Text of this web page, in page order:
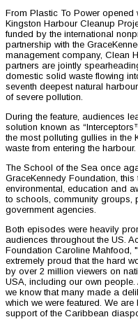
From Plastic To Power opened
Kingston Harbour Cleanup
funded by the international
partnership with the
management company, Clean
partners are jointly
domestic solid waste flowing
seventh deepest natural
of severe pollution.
During the feature, audiences
solution known as
the most polluting gullies in the
waste from entering the harbour.
The School of the Sea once
GraceKennedy Foundation, this
environmental, education and
to schools, community groups,
government agencies.
Both episodes were heavily
audiences throughout the US.
Foundation Caroline Mahfood,
extremely proud that the hard
by over 2 million viewers on
USA, including our own
we know that many made a
which we were featured. We
support of the Caribbean